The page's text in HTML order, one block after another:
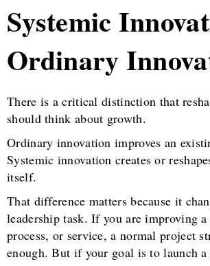
Systemic
Ordinary
There is a critical distinction that
should think about growth.
Ordinary innovation improves an
Systemic innovation creates or
itself.
That difference matters because it
leadership task. If you are improving
process, or service, a normal project
enough. But if your goal is to launch a